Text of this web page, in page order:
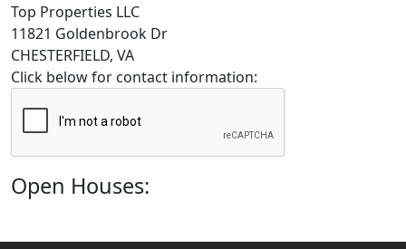
Top Properties LLC
11821 Goldenbrook Dr
CHESTERFIELD, VA
Click below for contact information:
Open Houses: